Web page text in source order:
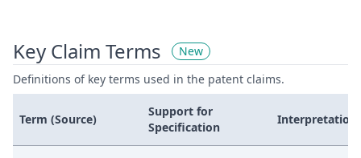
Key Claim Terms
New
Definitions of key terms used in the patent claims.
Term (Source)
Support for
Specification
Interpretation